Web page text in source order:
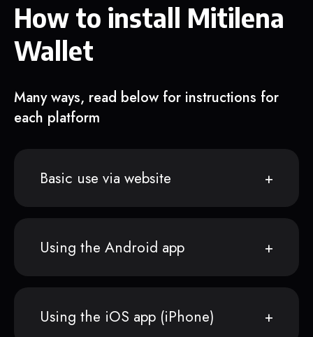
How to install Mitilena
Wallet
Many ways, read below for instructions for
each platform
Basic use via website
Using the Android app
Using the iOS app (iPhone)